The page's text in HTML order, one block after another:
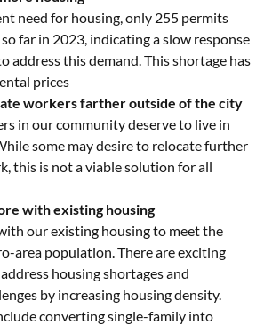
need for housing, only 255 permits
far in 2023, indicating a slow response
address this demand. This shortage has
prices
workers farther outside of the city
in our community deserve to live in
some may desire to relocate further
this is not a viable solution for all
with existing housing
our existing housing to meet the
area population. There are exciting
housing shortages and
by increasing housing density.
converting single-family into